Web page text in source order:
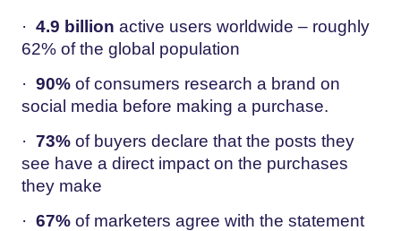
· 4.9 billion active users worldwide – roughly
62% of the global population
· 90% of consumers research a brand on
social media before making a purchase.
· 73% of buyers declare that the posts they
see have a direct impact on the purchases
they make
· 67% of marketers agree with the statement